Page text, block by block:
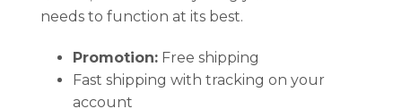
needs to function at its best.
Promotion:Free shipping
Fast shipping with tracking on your
account